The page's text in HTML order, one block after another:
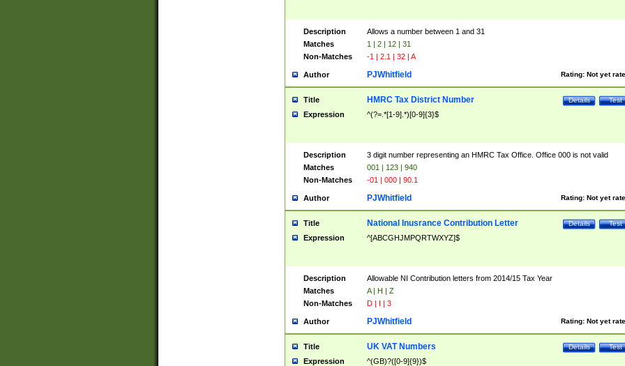
Description
Allows a number between 1 and 31
Matches
1 | 2 | 12 | 31
Non-Matches
-1 | 2.1 | 32 | A
Author Rating: Not yet
PJWhitfield
Title Test
Details
HMRC Tax District Number
Expression ^(?=.*[1-9].*)[0-9]{3}$
Description
3 digit number representing an HMRC Tax Office. Office 000 is not valid
Matches
001 | 123 | 940
Non-Matches
-01 | 000 | 90.1
Author Rating: Not yet
PJWhitfield
Title Test
Details
National Inusrance Contribution Letter
Expression ^[ABCGHJMPQRTWXYZ]$
Description
Allowable NI Contribution letters from 2014/15 Tax Year
Matches
A | H | Z
Non-Matches
D | I | 3
Author Rating: Not yet
PJWhitfield
Title Test
Details
UK VAT Numbers
Expression ^(GB)?([0-9]{9})$